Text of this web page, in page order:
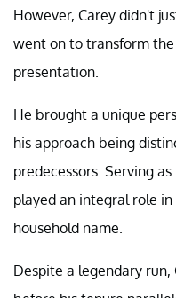
However, Carey didn't
went on to transform
presentation.
He brought a unique
his approach being
predecessors. Serving
played an integral role in
household name.
Despite a legendary